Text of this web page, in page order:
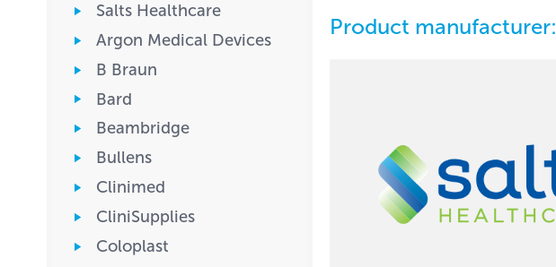
Salts Healthcare
Argon Medical Devices
B Braun
Bard
Beambridge
Bullens
Clinimed
CliniSupplies
Coloplast
Product manufacturer: